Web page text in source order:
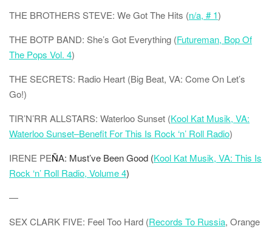
THE BROTHERS STEVE: We Got The Hits (n/a, # 1)
THE BOTP BAND: She’s Got Everything (Futureman, Bop Of
The Pops Vol. 4)
THE SECRETS: Radio Heart (Big Beat, VA: Come On Let’s
Go!)
TIR’N’RR ALLSTARS: Waterloo Sunset (Kool Kat Musik, VA:
Waterloo Sunset–Benefit For This Is Rock ‘n’ Roll Radio)
IRENE PEÑA: Must’ve Been Good (Kool Kat Musik, VA: This Is
Rock ‘n’ Roll Radio, Volume 4)
—
SEX CLARK FIVE: Feel Too Hard (Records To Russia, Orange